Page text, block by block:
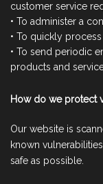
customer service
• To administer a
• To quickly
• To send periodic
products and
How do we protect
Our website is
known
safe as possible.